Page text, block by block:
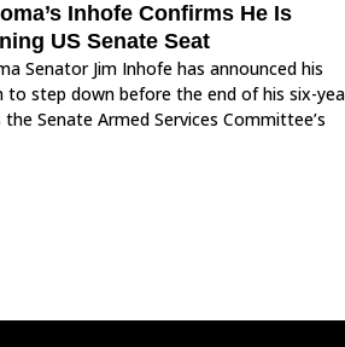
Inhofe Confirms He Is
US Senate Seat
Senator Jim Inhofe has announced his
to step down before the end of his six-
Senate Armed Services Committee’s